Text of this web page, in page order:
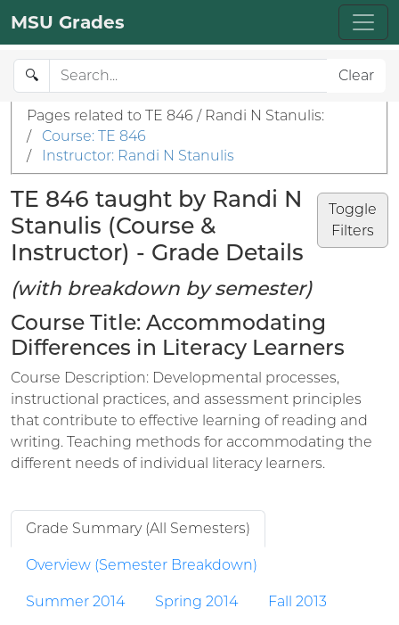
MSU Grades
🔍 Clear
Pages related to TE 846 / Randi N Stanulis:
/
Course: TE 846
/
Instructor: Randi N Stanulis
Toggle
Filters
TE 846 taught by Randi N
Stanulis (Course &
Instructor) - Grade Details
(with breakdown by semester)
Course Title: Accommodating
Differences in Literacy Learners
Course Description: Developmental processes,
instructional practices, and assessment principles
that contribute to effective learning of reading and
writing. Teaching methods for accommodating the
different needs of individual literacy learners.
Grade Summary (All Semesters)
Overview (Semester Breakdown)
Summer 2014 Spring 2014 Fall 2013